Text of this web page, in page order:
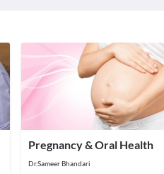
Pregnancy & Oral Health
Dr.Sameer Bhandari